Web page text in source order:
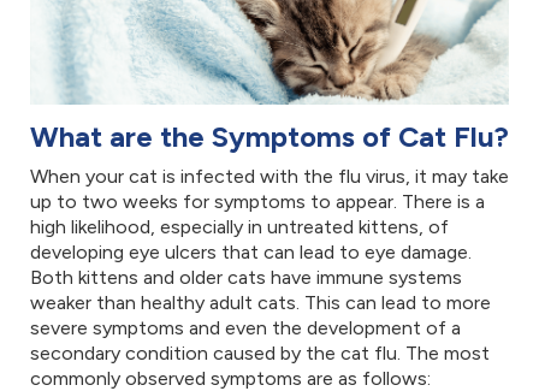
What are the Symptoms of Cat Flu?
When your cat is infected with the flu virus, it may take
up to two weeks for symptoms to appear. There is a
high likelihood, especially in untreated kittens, of
developing eye ulcers that can lead to eye damage.
Both kittens and older cats have immune systems
weaker than healthy adult cats. This can lead to more
severe symptoms and even the development of a
secondary condition caused by the cat flu. The most
commonly observed symptoms are as follows: